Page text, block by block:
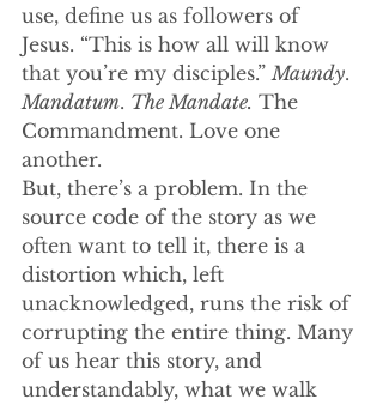
use, define us as followers of
Jesus. “This is how all will know
that you’re my disciples.” Maundy.
Mandatum. The Mandate. The
Commandment. Love one
another.
But, there’s a problem. In the
source code of the story as we
often want to tell it, there is a
distortion which, left
unacknowledged, runs the risk of
corrupting the entire thing. Many
of us hear this story, and
understandably, what we walk